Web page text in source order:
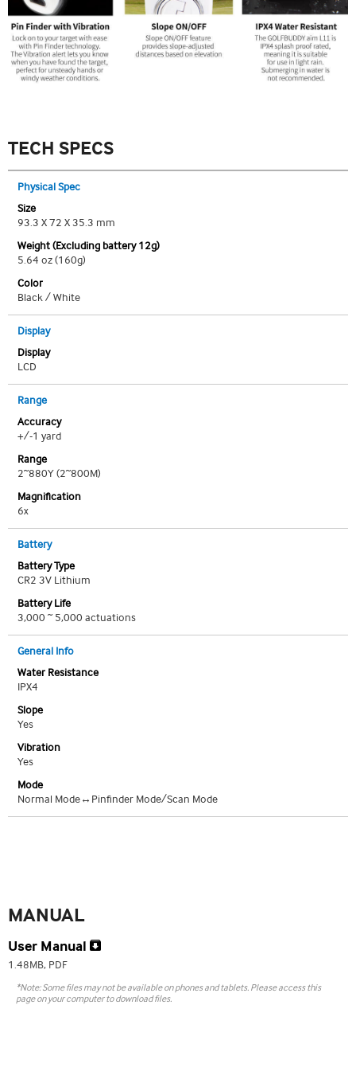
TECH SPECS
Physical Spec
Size
93.3 X 72 X 35.3 mm
Weight (Excluding battery 12g)
5.64 oz (160g)
Color
Black / White
Display
Display
LCD
Range
Accuracy
+/-1 yard
Range
2~880Y (2~800M)
Magnification
6x
Battery
Battery Type
CR2 3V Lithium
Battery Life
3,000 ~ 5,000 actuations
General Info
Water Resistance
IPX4
Slope
Yes
Vibration
Yes
Mode
Normal Mode↔Pinfinder Mode/Scan Mode
MANUAL
User Manual
1.48MB, PDF
*Note: Some files may not be available on phones and tablets. Please access this
page on your computer to download files.